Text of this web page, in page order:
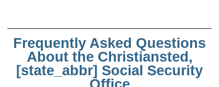
Frequently Asked Questions
About the Christiansted,
[state_abbr] Social Security